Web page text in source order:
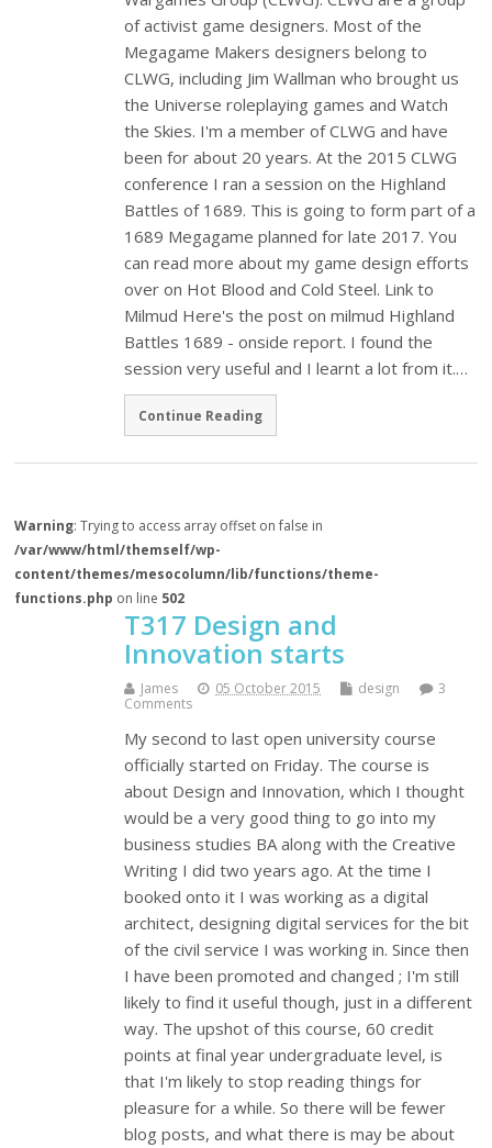
of activist game designers. Most of the
Megagame Makers designers belong to
CLWG, including Jim Wallman who brought us
the Universe roleplaying games and Watch
the Skies. I'm a member of CLWG and have
been for about 20 years. At the 2015 CLWG
conference I ran a session on the Highland
Battles of 1689. This is going to form part of a
1689 Megagame planned for late 2017. You
can read more about my game design efforts
over on Hot Blood and Cold Steel. Link to
Milmud Here's the post on milmud Highland
Battles 1689 - onside report. I found the
session very useful and I learnt a lot from it.…
Continue Reading
Warning: Trying to access array offset on false in
/var/www/html/themself/wp-
content/themes/mesocolumn/lib/functions/theme-
functions.php on line 502
T317 Design and
Innovation starts
James 05 October 2015 design
3
Comments
My second to last open university course
officially started on Friday. The course is
about Design and Innovation, which I thought
would be a very good thing to go into my
business studies BA along with the Creative
Writing I did two years ago. At the time I
booked onto it I was working as a digital
architect, designing digital services for the bit
of the civil service I was working in. Since then
I have been promoted and changed ; I'm still
likely to find it useful though, just in a different
way. The upshot of this course, 60 credit
points at final year undergraduate level, is
that I'm likely to stop reading things for
pleasure for a while. So there will be fewer
blog posts, and what there is may be about